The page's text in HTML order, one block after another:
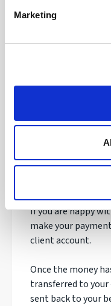
Marketing
How does
Regency FX
will open an
and quote you a
If you are happy
make your
client account.
Once the money
transferred to your
sent back to your